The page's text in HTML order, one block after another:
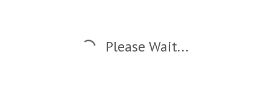
Please Wait...